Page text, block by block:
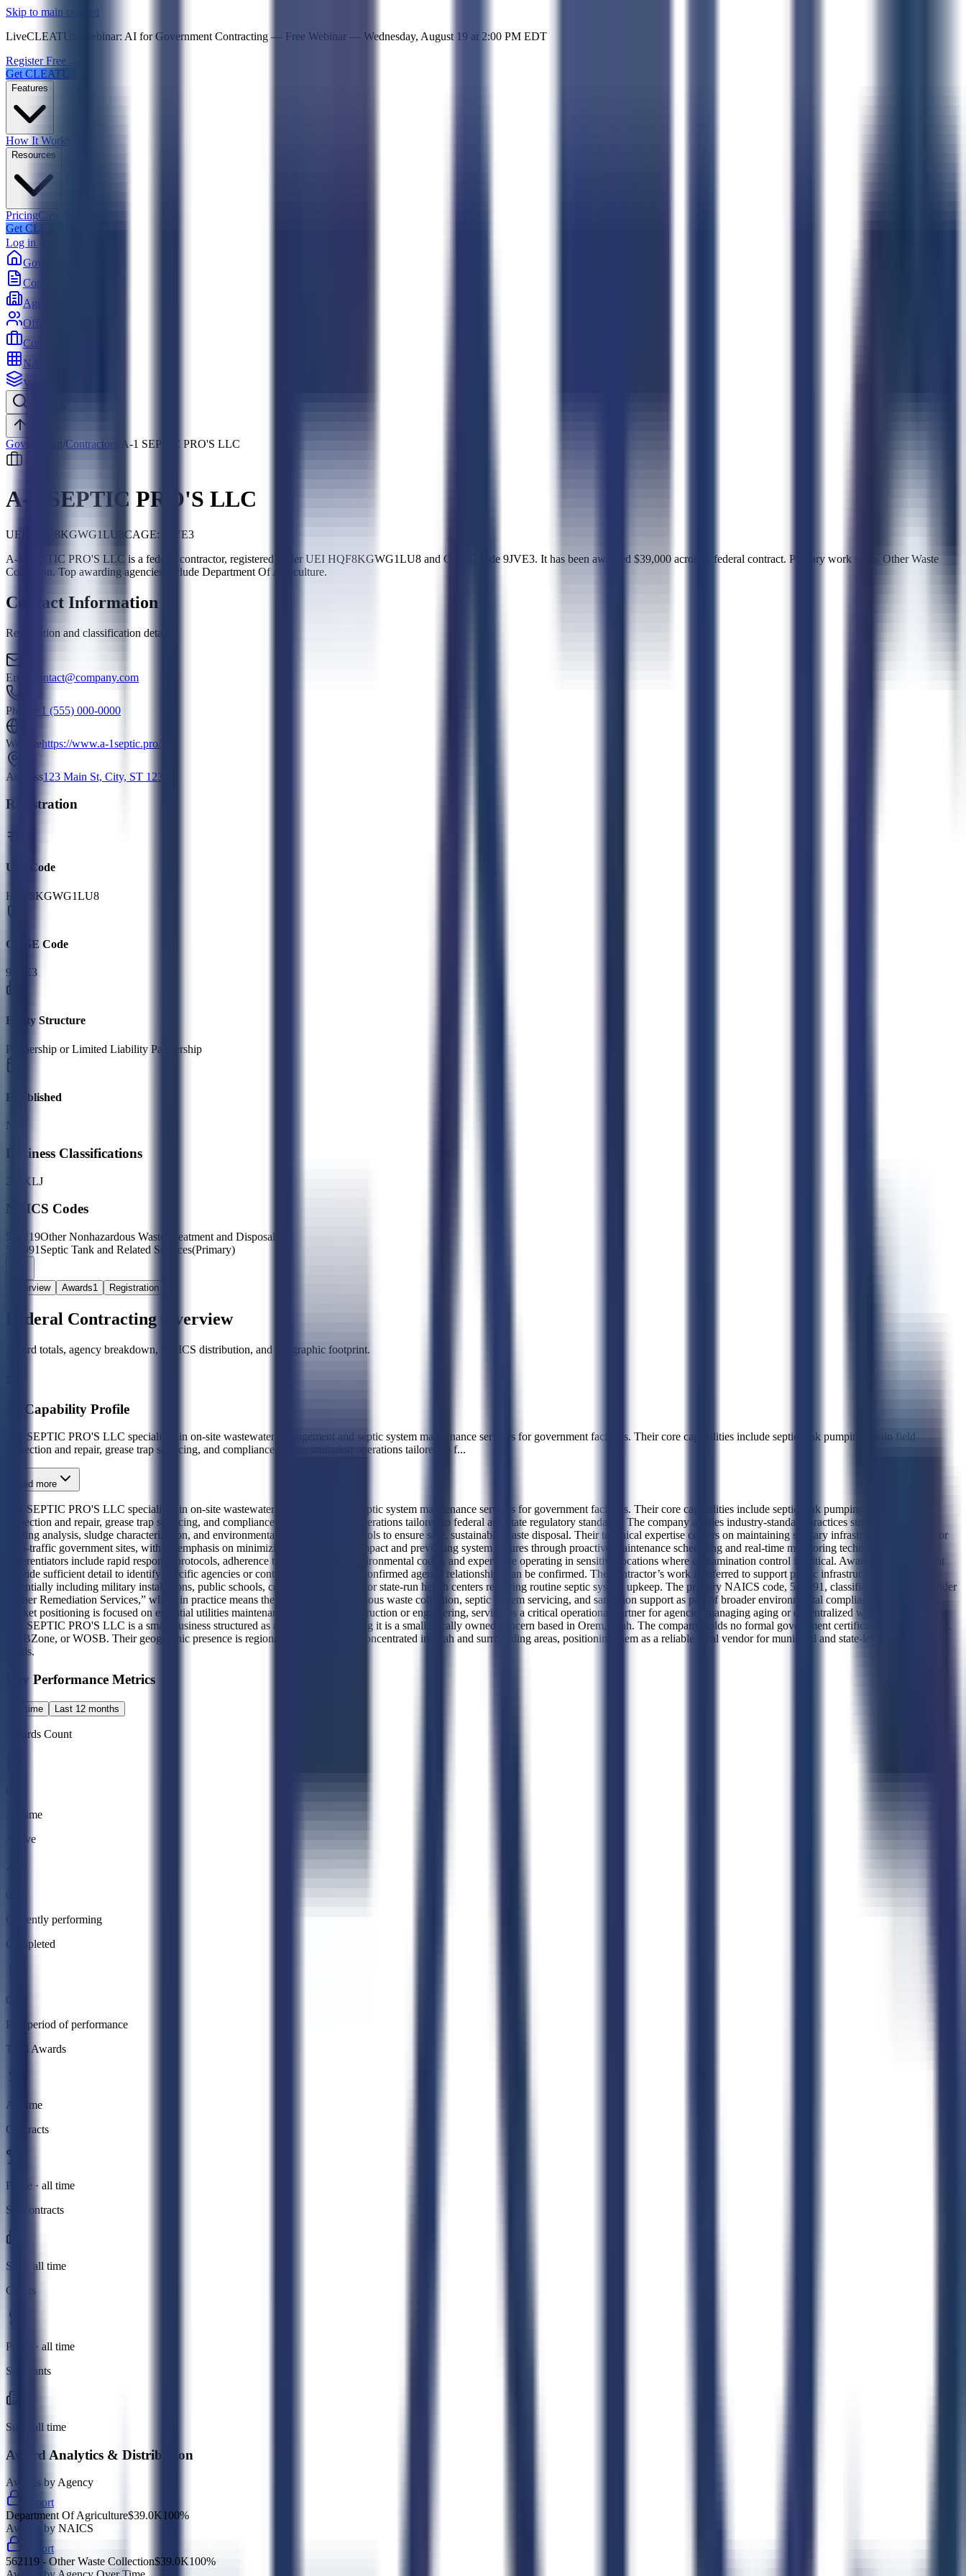
Skip to main content
LiveCLEATUS Webinar: AI for Government Contracting — Free Webinar — Wednesday, August 19 at 2:00 PM EDT
Register Free →
Get CLEATUS
Features
How It Works
Resources
PricingCase Studies
Get CLEATUS
Log in
Government
Contracts
Agencies
Officers
Contractors
NAICS
Vehicles
Government /Contractors A-1 SEPTIC PRO'S LLC
A-1 SEPTIC PRO'S LLC
UEI: HQF8KGWG1LU8 CAGE:
9JVE3
A-1 SEPTIC PRO'S LLC is a federal contractor, registered under UEI HQF8KGWG1LU8 and CAGE code 9JVE3. It has been awarded $39,000 across 1 federal contract. Primary work spans Other Waste
Collection. Top awarding agencies include Department Of Agriculture.
Contact Information
Registration and classification details
Email contact@company.com
Phone +1 (555) 000-0000
Websitehttps://www.a-1septic.pro/
Address123 Main St, City, ST 12345
Registration
UEI Code
HQF8KGWG1LU8
CAGE Code
9JVE3
Entity Structure
Partnership or Limited Liability Partnership
Established
N/A
Business Classifications
27 2XLJ
NAICS Codes
562219Other Nonhazardous Waste Treatment and Disposal
562991 Septic Tank and Related Services(Primary)
Overview Awards1 Registration
Federal Contracting Overview
Award totals, agency breakdown, NAICS distribution, and geographic footprint.
AI Capability Profile
A-1 SEPTIC PRO'S LLC specializes in on-site wastewater management and septic system maintenance services for government facilities. Their core capabilities include septic tank pumping, drain field
inspection and repair, grease trap servicing, and compliance-driven sanitation operations tailored to f...
Read more
A-1 SEPTIC PRO'S LLC specializes in on-site wastewater management and septic system maintenance services for government facilities. Their core capabilities include septic tank pumping, drain field
inspection and repair, grease trap servicing, and compliance-driven sanitation operations tailored to federal and state regulatory standards. The company applies industry-standard practices such as hydraulic
loading analysis, sludge characterization, and environmental containment protocols to ensure safe, sustainable waste disposal. Their technical expertise centers on maintaining sanitary infrastructure in remote or
high-traffic government sites, with an emphasis on minimizing environmental impact and preventing system failures through proactive maintenance scheduling and real-time monitoring techniques. Key
differentiators include rapid response protocols, adherence to EPA and state environmental codes, and experience operating in sensitive locations where contamination control is critical. Award history does not
provide sufficient detail to identify specific agencies or contract patterns, so no confirmed agency relationships can be confirmed. The contractor’s work is inferred to support public infrastructure operations,
potentially including military installations, public schools, correctional facilities, or state-run health centers requiring routine septic system upkeep. The primary NAICS code, 562991, classifies the business under
“Other Remediation Services,” which in practice means they deliver non-hazardous waste collection, septic system servicing, and sanitation support as part of broader environmental compliance efforts. Their
market positioning is focused on essential utilities maintenance rather than construction or engineering, serving as a critical operational partner for agencies managing aging or decentralized wastewater systems.
A-1 SEPTIC PRO'S LLC is a small business structured as a 2K entity, indicating it is a small, locally owned concern based in Orem, Utah. The company holds no formal government certifications such as 8(a),
HUBZone, or WOSB. Their geographic presence is regional, with operations concentrated in Utah and surrounding areas, positioning them as a reliable local vendor for municipal and state-level sanitation
needs.
Key Performance Metrics
All time Last 12 months
Awards Count
All time
Active
Currently performing
Completed
0
Past period of performance
Total Awards
All time
Contracts
Prime · all time
Subcontracts
Sub · all time
Grants
Prime · all time
Subgrants
Sub · all time
Award Analytics & Distribution
Awards by Agency
Export
Department Of Agriculture$39.0K100%
Awards by NAICS
Export
562119 - Other Waste Collection$39.0K100%